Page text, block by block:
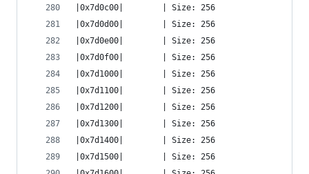
|0x7d0c00|        | Size: 256
|0x7d0d00|        | Size: 256
|0x7d0e00|        | Size: 256
|0x7d0f00|        | Size: 256
|0x7d1000|        | Size: 256
|0x7d1100|        | Size: 256
|0x7d1200|        | Size: 256
|0x7d1300|        | Size: 256
|0x7d1400|        | Size: 256
|0x7d1500|        | Size: 256